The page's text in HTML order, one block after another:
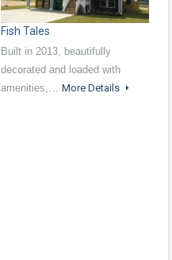
Fish Tales
Built in 2013, beautifully
decorated and loaded with
amenities,… More Details